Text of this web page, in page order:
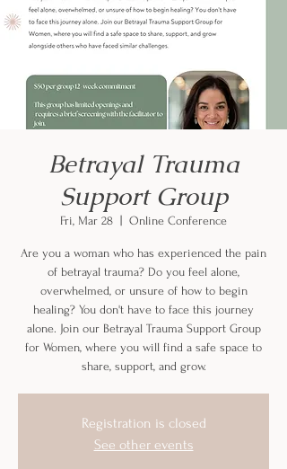
Betrayal Trauma
Support Group
Fri, Mar 28 Online Conference
Are you a woman who has experienced the pain
of betrayal trauma? Do you feel alone,
overwhelmed, or unsure of how to begin
healing? You don't have to face this journey
alone. Join our Betrayal Trauma Support Group
for Women, where you will find a safe space to
share, support, and grow.
Registration is closed
See other events